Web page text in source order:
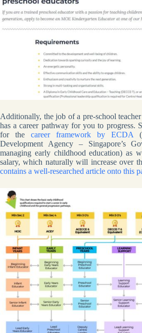
Additionally, the job of a pre-school
has a career pathway for you to progress.
for thecareer framework by ECDA
Development Agency – Singapore’s
managing early childhood education) as
salary, which naturally will increase over
contains a well-researched article onto this